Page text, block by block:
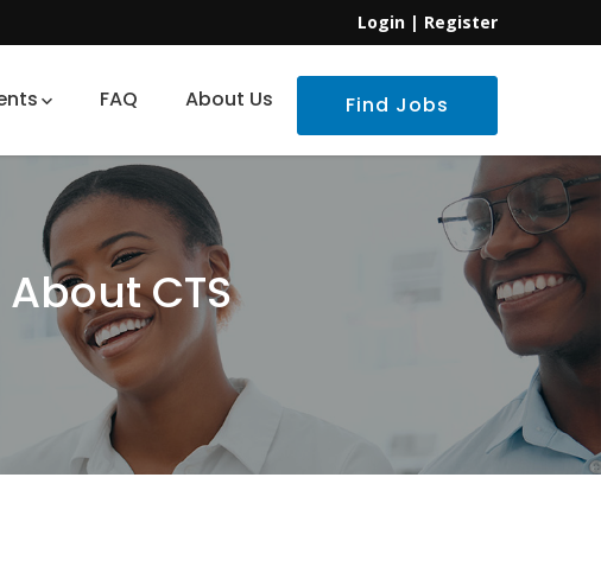
Login | Register
FAQ About Us Find Jobs
CTS